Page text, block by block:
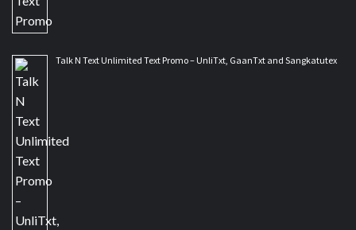
Talk N Text Unlimited Text Promo – UnliTxt, GaanTxt and Sangkatutex